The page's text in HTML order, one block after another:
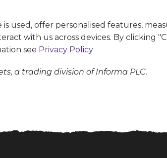
used, offer personalised features,
with us across devices. By clicking
see Privacy Policy
a trading division of Informa PLC.